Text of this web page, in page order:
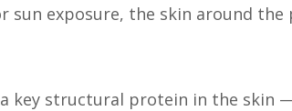
sun exposure, the skin around
key structural protein in the skin